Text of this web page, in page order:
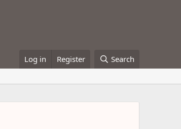
Log in Register Search